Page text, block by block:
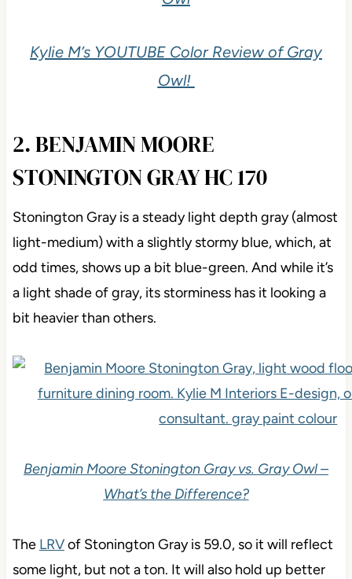
Kylie M’s YOUTUBE Color Review of Gray
Owl!
2. BENJAMIN MOORE
STONINGTON GRAY HC 170
Stonington Gray is a steady light depth gray (almost
light-medium) with a slightly stormy blue, which, at
odd times, shows up a bit blue-green. And while it’s
a light shade of gray, its storminess has it looking a
bit heavier than others.
Benjamin Moore Stonington Gray vs. Gray Owl –
What’s the Difference?
The LRVof Stonington Gray is 59.0, so it will reflect
some light, but not a ton. It will also hold up better